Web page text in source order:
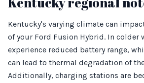
Kentucky's varying climate can
of your Ford Fusion Hybrid. In colder
experience reduced battery range,
can lead to thermal degradation of
Additionally, charging stations are